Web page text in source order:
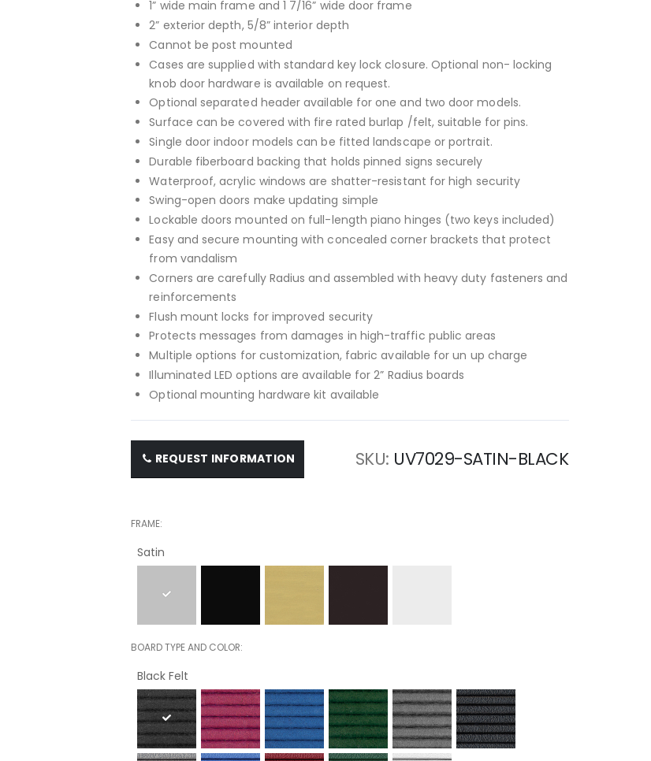
1” wide main frame and 1 7/16” wide door frame
2” exterior depth, 5/8” interior depth
Cannot be post mounted
Cases are supplied with standard key lock closure. Optional non- locking
knob door hardware is available on request.
Optional separated header available for one and two door models.
Surface can be covered with fire rated burlap /felt, suitable for pins.
Single door indoor models can be fitted landscape or portrait.
Durable fiberboard backing that holds pinned signs securely
Waterproof, acrylic windows are shatter-resistant for high security
Swing-open doors make updating simple
Lockable doors mounted on full-length piano hinges (two keys included)
Easy and secure mounting with concealed corner brackets that protect
from vandalism
Corners are carefully Radius and assembled with heavy duty fasteners and
reinforcements
Flush mount locks for improved security
Protects messages from damages in high-traffic public areas
Multiple options for customization, fabric available for un up charge
Illuminated LED options are available for 2” Radius boards
Optional mounting hardware kit available
REQUEST INFORMATION SKU UV7029-SATIN-BLACK
FRAME
Satin
BOARD TYPE AND COLOR
Black Felt